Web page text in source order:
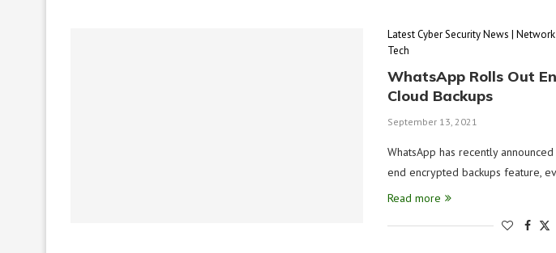
Latest Cyber Security News |
Tech
WhatsApp Rolls Out
Cloud Backups
September 13, 2021
WhatsApp has recently
end encrypted backups feature,
Read more